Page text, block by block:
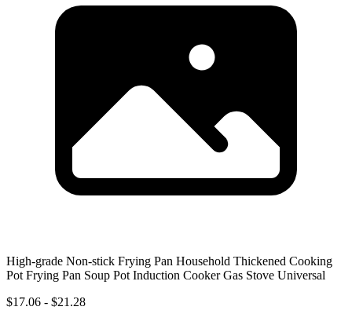
High-grade Non-stick Frying Pan Household Thickened Cooking
Pot Frying Pan Soup Pot Induction Cooker Gas Stove Universal
$17.06 - $21.28